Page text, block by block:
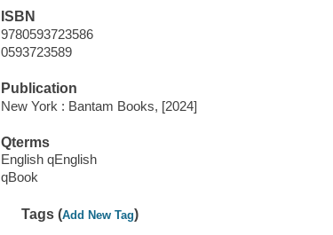
ISBN
9780593723586
0593723589
Publication
New York : Bantam Books, [2024]
Qterms
English qEnglish
qBook
Tags (Add New Tag)